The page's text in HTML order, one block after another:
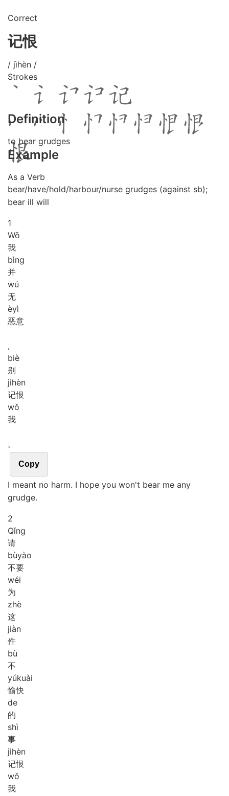
Correct
记恨
/ jìhèn /
Strokes
Definition
to bear grudges
Example
As a Verb
bear/have/hold/harbour/nurse grudges (against sb);
bear ill will
1
Wǒ
我
bìng
并
wú
无
èyì
恶意
,
biè
别
jìhèn
记恨
wǒ
我
。
Copy
I meant no harm. I hope you won't bear me any
grudge.
2
Qǐng
请
bùyào
不要
wéi
为
zhè
这
jiàn
件
bù
不
yúkuài
愉快
de
的
shì
事
jìhèn
记恨
wǒ
我